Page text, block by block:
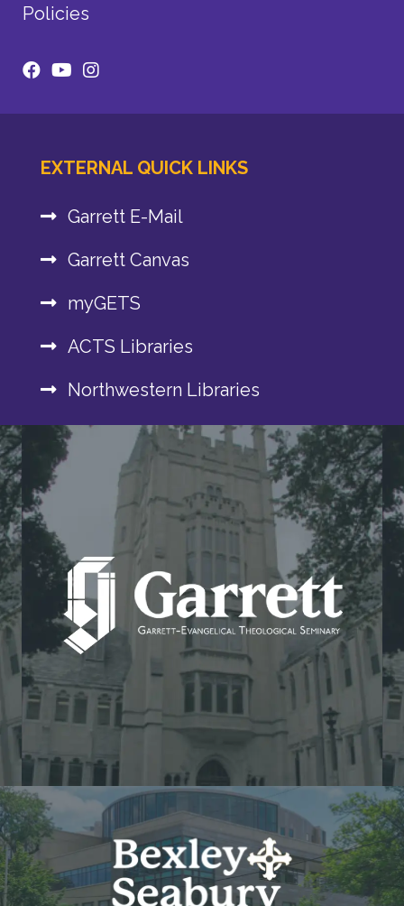
Policies
EXTERNAL QUICK LINKS
Garrett E-Mail
Garrett Canvas
myGETS
ACTS Libraries
Northwestern Libraries